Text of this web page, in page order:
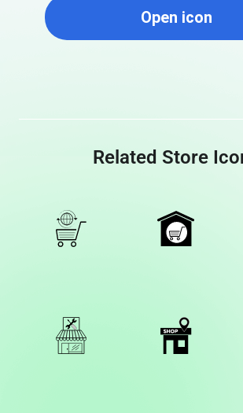
Open icon
Related Store